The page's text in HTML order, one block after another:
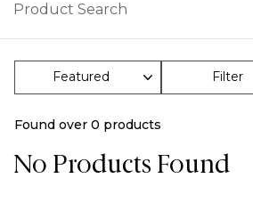
Filter
Found over 0 products
No Products Found